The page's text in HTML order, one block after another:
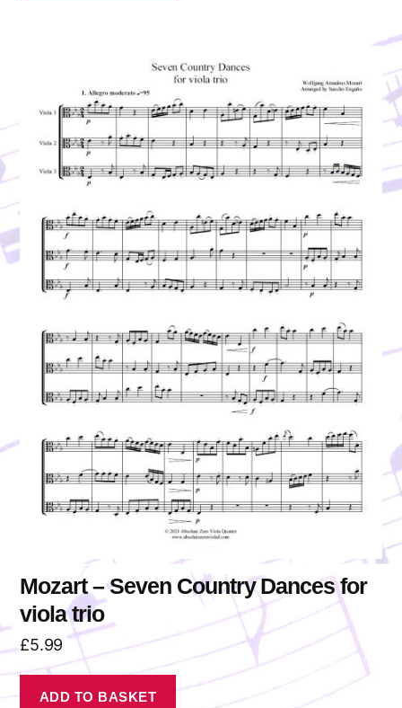
Mozart – Seven Country Dances for
viola trio
£5.99
ADD TO BASKET